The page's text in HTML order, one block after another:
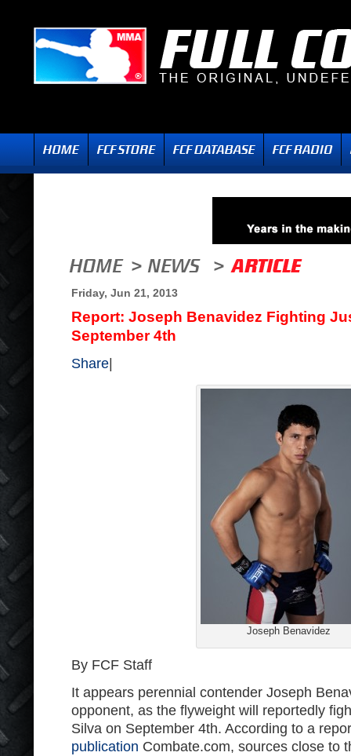
Friday, Jun 21, 2013
Report: Joseph Benavidez Fighting
September 4th
Share
Joseph Benavidez
By FCF Staff
It appears perennial contender Joseph
opponent, as the flyweight will reportedly
Silva on September 4th. According to a
publication Combate.com, sources close to